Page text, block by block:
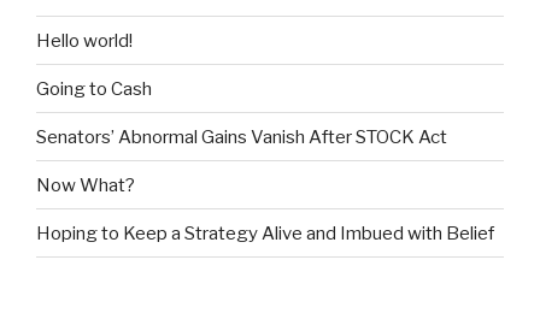
Hello world!
Going to Cash
Senators’ Abnormal Gains Vanish After STOCK Act
Now What?
Hoping to Keep a Strategy Alive and Imbued with Belief